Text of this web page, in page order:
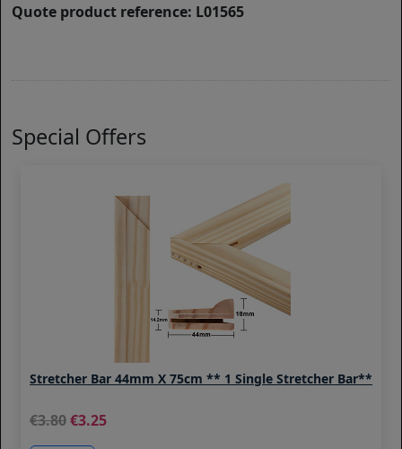
Quote product reference: L01565
Special Offers
Stretcher Bar 44mm X 75cm ** 1 Single Stretcher Bar**
3.80 3.25